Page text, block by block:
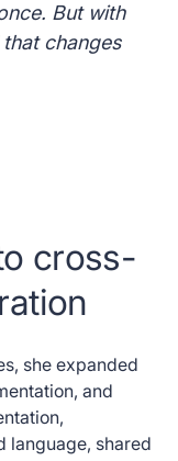
But with
changes
cross-
she expanded
and
language, shared